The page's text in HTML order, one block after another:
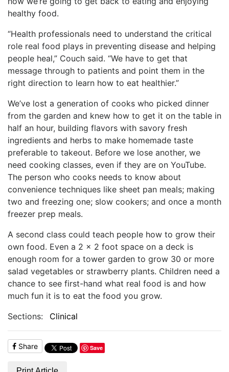
healthy food.
“Health professionals need to understand the critical
role real food plays in preventing disease and helping
people heal,” Couch said. “We have to get that
message through to patients and point them in the
right direction to learn how to eat healthier.”
We’ve lost a generation of cooks who picked dinner
from the garden and knew how to get it on the table in
half an hour, building flavors with savory fresh
ingredients and herbs to make homemade taste
preferable to takeout. Before we lose another, we
need cooking classes, even if they are on YouTube.
The person who cooks needs to know about
convenience techniques like sheet pan meals; making
two and freezing one; slow cookers; and once a month
freezer prep meals.
A second class could teach people how to grow their
own food. Even a 2 x 2 foot space on a deck is
enough room for a tower garden to grow 30 or more
salad vegetables or strawberry plants. Children need a
chance to see first-hand what real food is and how
much fun it is to eat the food you grow.
Sections:
Clinical
Share Save